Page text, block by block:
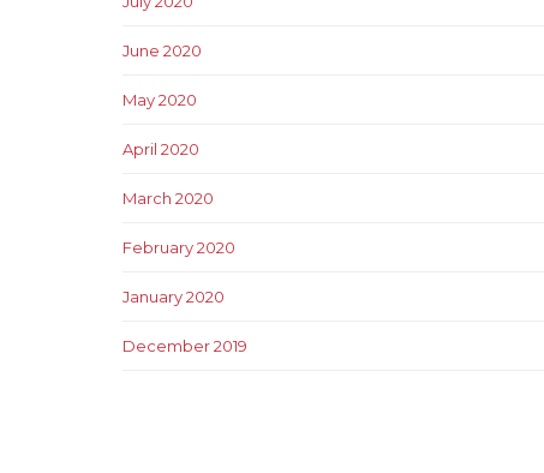
June 2020
May 2020
April 2020
March 2020
February 2020
January 2020
December 2019